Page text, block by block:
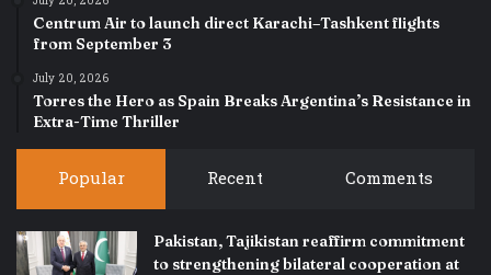
Centrum Air to launch direct Karachi–Tashkent flights
from September 3
July 20, 2026
Torres the Hero as Spain Breaks Argentina’s Resistance in
Extra-Time Thriller
Popular Recent Comments
Pakistan, Tajikistan reaffirm commitment
to strengthening bilateral cooperation at